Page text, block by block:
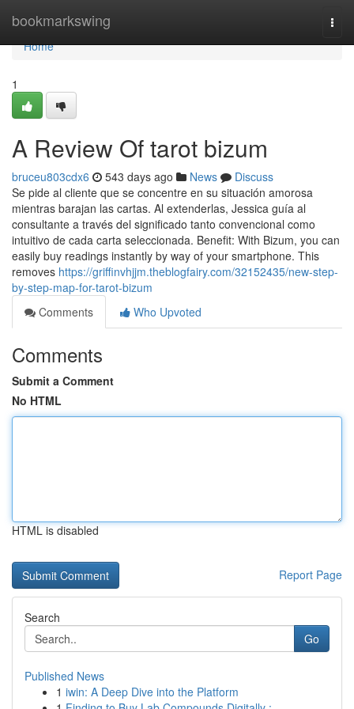
bookmarkswing
Home
Home
1
A Review Of tarot bizum
bruceu803cdx6 543 days ago News
Discuss
Se pide al cliente que se concentre en su situación amorosa
mientras barajan las cartas. Al extenderlas, Jessica guía al
consultante a través del significado tanto convencional como
intuitivo de cada carta seleccionada. Benefit: With Bizum, you can
easily buy readings instantly by way of your smartphone. This
removes https://griffinvhjjm.theblogfairy.com/32152435/new-step-
by-step-map-for-tarot-bizum
Comments
Who Upvoted
Comments
Submit a Comment
No HTML
HTML is disabled
Report Page
Search
Go
Published News
1 iwin: A Deep Dive into the Platform